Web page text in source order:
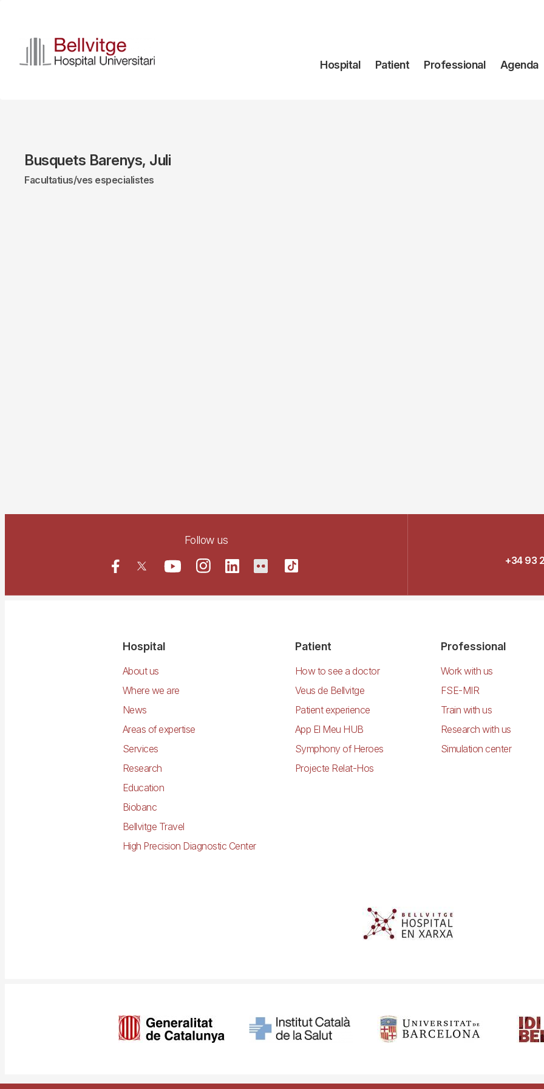
content
Navegación
Hospital Patient Professional Agenda
Busquets Barenys, Juli
Facultatius/ves especialistes
Follow us
+34 93
Hospital
About us
Where we are
News
Areas of expertise
Services
Research
Education
Biobanc
Bellvitge Travel
High Precision Diagnostic Center
Patient
How to see a doctor
Veus de Bellvitge
Patient experience
App El Meu HUB
Symphony of Heroes
Projecte Relat-Hos
Professional
Work with us
FSE-MIR
Train with us
Research with us
Simulation center